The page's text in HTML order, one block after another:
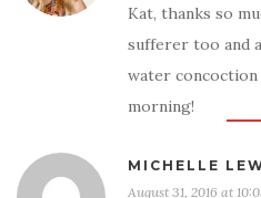
Kat, thanks so
sufferer too and
water
morning!
MICHELLE
August 31, 2016 at